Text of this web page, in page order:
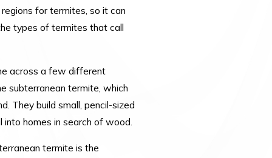
for termites, so it can
types of termites that call
across a few different
subterranean termite, which
They build small, pencil-sized
homes in search of wood.
termite is the